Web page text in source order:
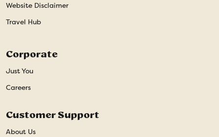
Website Disclaimer
Travel Hub
Corporate
Just You
Careers
Customer Support
About Us